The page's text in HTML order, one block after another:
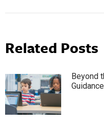
Related Posts
Beyond